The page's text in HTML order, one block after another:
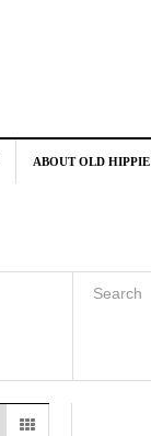
ABOUT OLD HIPPIE